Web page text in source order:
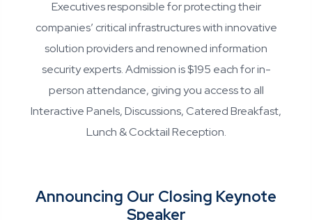
Executives responsible for protecting their
companies’ critical infrastructures with innovative
solution providers and renowned information
security experts. Admission is $195 each for in-
person attendance, giving you access to all
Interactive Panels, Discussions, Catered Breakfast,
Lunch & Cocktail Reception.
Announcing Our Closing Keynote
Speaker